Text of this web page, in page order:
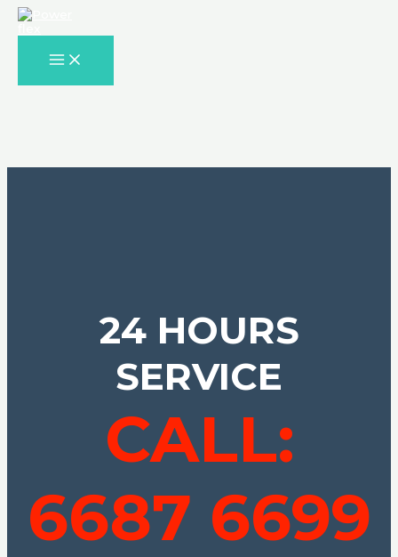
Skip
MAIN
MENU
24 HOURS
SERVICE
CALL:
6687 6699